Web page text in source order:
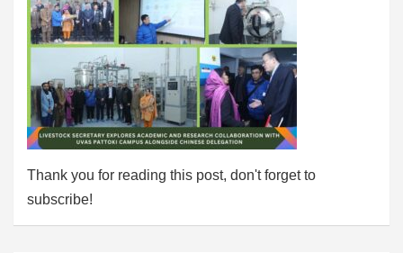
Thank you for reading this post, don't forget to
subscribe!